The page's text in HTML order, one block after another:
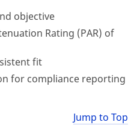
objective
Rating (PAR) of
fit
for compliance reporting
Jump to Top